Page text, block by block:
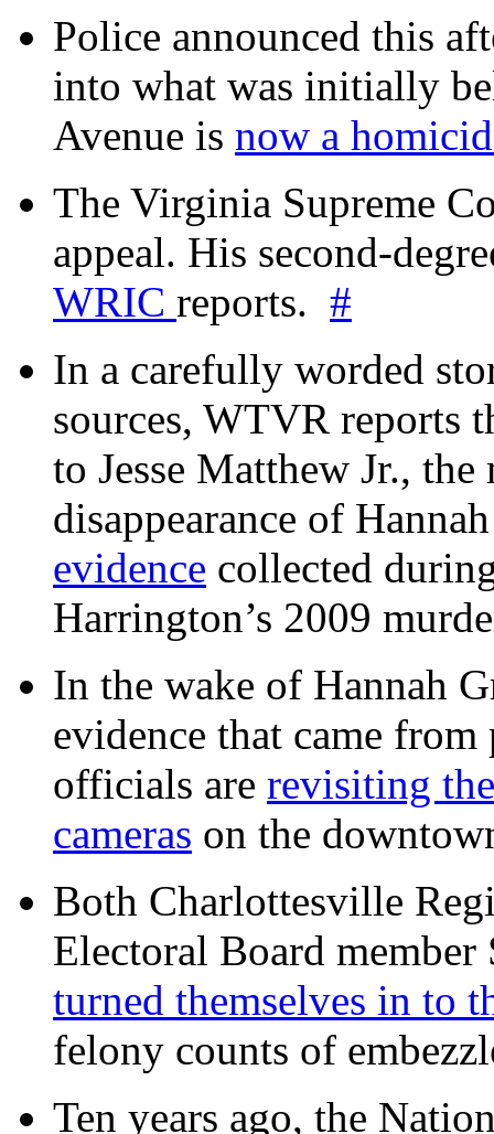
Police announced this
into what was initially
Avenue is now a
The Virginia Supreme
appeal. His second-
WRIC reports. #
In a carefully worded
sources, WTVR reports
to Jesse Matthew Jr.,
disappearance of
evidence collected
Harrington’s 2009
In the wake of Hannah
evidence that came
officials are revisiting
cameras on the
Both Charlottesville
Electoral Board
turned themselves in to
felony counts of
Ten years ago, the